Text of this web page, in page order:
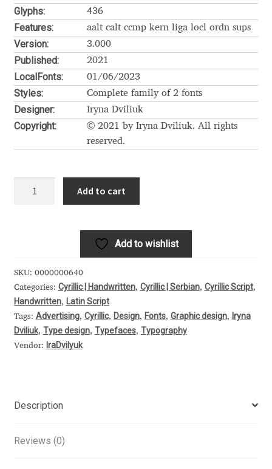
Akira Kobayashi
Alberto Romanos
Alejo Bergmann
Aleksandar Nikov
Aleksandr Moskovskiy
Alex Slobzheninov
Alexander Lubovenko
Alexander Nedelev
Alexander Pravdin
Alexandra Korolkova
Glyphs: 436
Features: aalt calt ccmp kern liga locl ordn sups
Version: 3.000
Published: 2021
LocalFonts: 01/06/2023
Styles: Complete family of 2 fonts
Designer: Iryna Dviliuk
Copyright:
© 2021 by Iryna Dviliuk. All rights
reserved.
Add to cart
Add to wishlist
SKU: 0000000640
Categories: Cyrillic | Handwritten, Cyrillic | Serbian, Cyrillic Script,
Handwritten, Latin Script
Tags: Advertising, Cyrillic, Design, Fonts, Graphic design,
Iryna
Dviliuk, Type design, Typefaces, Typography
Vendor: IraDvilyuk
Description
Reviews (0)